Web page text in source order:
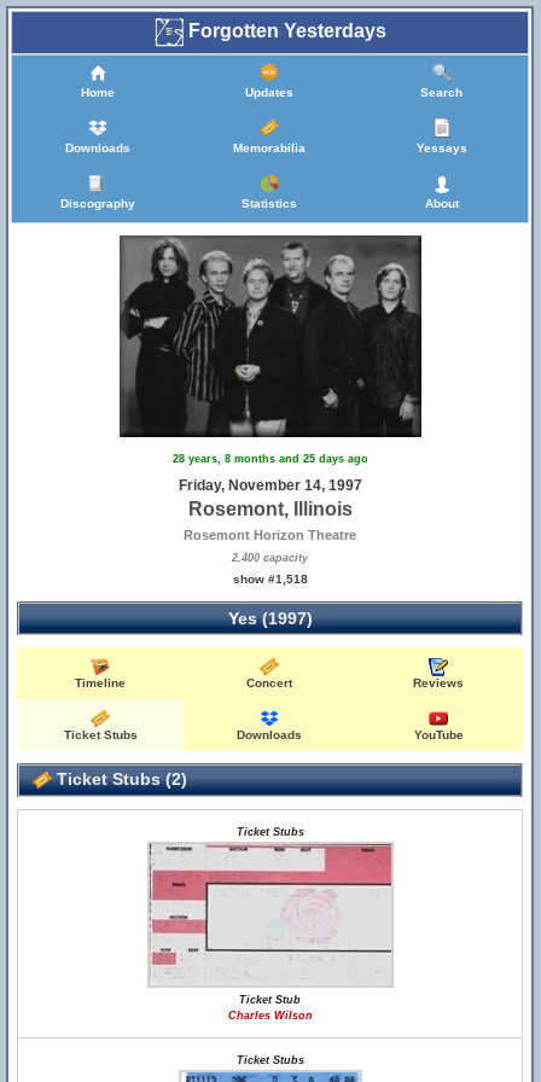
Forgotten Yesterdays
Home Updates Search
Downloads Memorabilia Yessays
Discography Statistics About
28 years, 8 months and 25 days ago
Friday, November 14, 1997
Rosemont, Illinois
Rosemont Horizon Theatre
2,400 capacity
show #1,518
Yes (1997)
Timeline Concert Reviews
Ticket Stubs Downloads YouTube
Ticket Stubs (2)
Ticket Stubs
Ticket Stub
Charles Wilson
Ticket Stubs